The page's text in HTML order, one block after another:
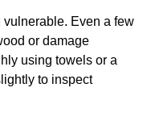
Even a few
or damage
using towels or a
to inspect